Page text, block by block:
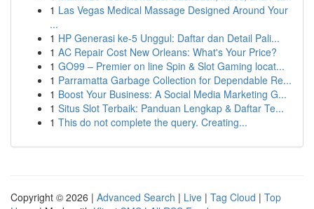
1 Las Vegas Medical Massage Designed Around Your
...
1 HP Generasi ke-5 Unggul: Daftar dan Detail Pali...
1 AC Repair Cost New Orleans: What's Your Price?
1 GO99 – Premier on line Spin & Slot Gaming locat...
1 Parramatta Garbage Collection for Dependable Re...
1 Boost Your Business: A Social Media Marketing G...
1 Situs Slot Terbaik: Panduan Lengkap & Daftar Te...
1 This do not complete the query. Creating...
Copyright © 2026 | Advanced Search | Live | Tag Cloud | Top